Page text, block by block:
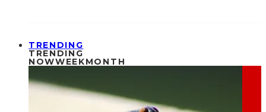
TRENDING
TRENDING
NOWWEEKMONTH